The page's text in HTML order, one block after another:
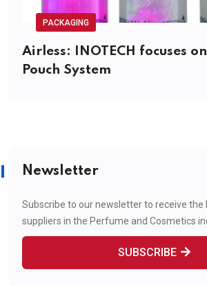
PACKAGING
Airless: INOTECH focuses
Pouch System
Newsletter
Subscribe to our newsletter to receive
suppliers in the Perfume and Cosmetics
SUBSCRIBE